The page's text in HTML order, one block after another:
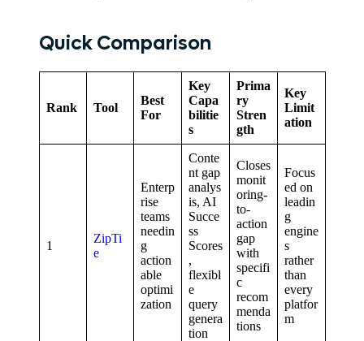
Quick Comparison
Rank Tool
Best
For
Key
Capa
bilitie
s
Prima
ry
Stren
gth
Key
Limit
ation
1
ZipTi
e
Enterp
rise
teams
needin
g
action
able
optimi
zation
Conte
nt gap
analys
is, AI
Succe
ss
Scores
,
flexibl
e
query
genera
tion
Closes
monit
oring-
to-
action
gap
with
specifi
c
recom
menda
tions
Focus
ed on
leadin
g
engine
s
rather
than
every
platfor
m